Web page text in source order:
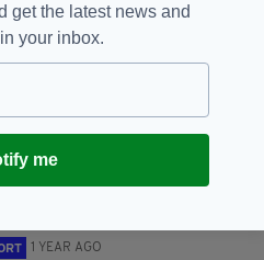
FOR THE LATEST NEWS:
1 YEAR AGO
get the latest news and
your inbox.
me